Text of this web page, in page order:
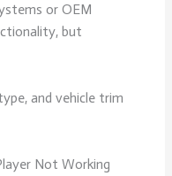
or OEM
but
and vehicle trim
Not Working